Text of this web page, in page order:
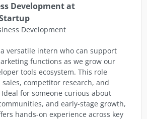
Development at
Development
a versatile intern who can support
functions as we grow our
tools ecosystem. This role
competitor research, and
for someone curious about
and early-stage growth,
hands-on experience across key